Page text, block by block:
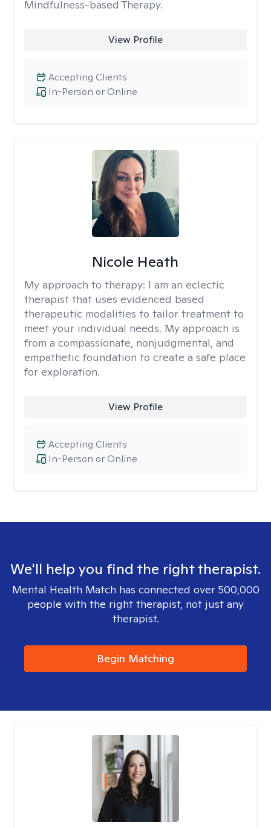
Mindfulness-based Therapy.
View Profile
In-Person or Online
Accepting Clients
Nicole Heath
My approach to therapy: I am an eclectic
therapist that uses evidenced based
therapeutic modalities to tailor treatment to
meet your individual needs. My approach is
from a compassionate, nonjudgmental, and
empathetic foundation to create a safe place
for exploration.
View Profile
In-Person or Online
Accepting Clients
We'll help you find the right therapist.
Mental Health Match has connected over 500,000
people with the right therapist, not just any
therapist.
Begin Matching